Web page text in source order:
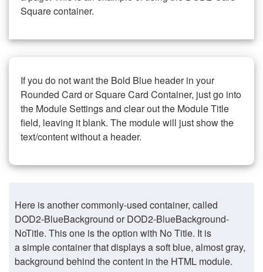
Square container.
If you do not want the Bold Blue header in your
Rounded Card or Square Card Container, just go into
the Module Settings and clear out the Module Title
field, leaving it blank. The module will just show the
text/content without a header.
Here is another commonly-used container, called
DOD2-BlueBackground or DOD2-BlueBackground-
NoTitle. This one is the option with No Title. It is
a simple container that displays a soft blue, almost gray,
background behind the content in the HTML module.